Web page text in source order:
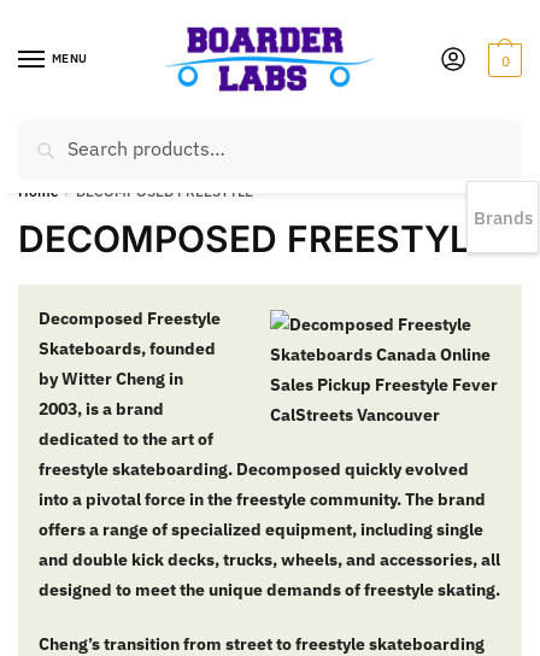
MENU 0
EST 1978 |778-383-1199 | Daily from 11am to 6pm Sun till 5pm
Home DECOMPOSED FREESTYLE
DECOMPOSED FREESTYLE
Decomposed Freestyle
Skateboards, founded
by Witter Cheng in
2003, is a brand
dedicated to the art of
freestyle skateboarding. Decomposed quickly evolved
into a pivotal force in the freestyle community.The brand
offers a range of specialized equipment, including single
and double kick decks, trucks, wheels, and accessories, all
designed to meet the unique demands of freestyle skating.
Cheng’s transition from street to freestyle skateboarding
Brands